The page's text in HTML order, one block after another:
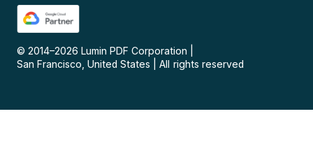
© 2014–2026 Lumin PDF Corporation
San Francisco, United States
All rights reserved